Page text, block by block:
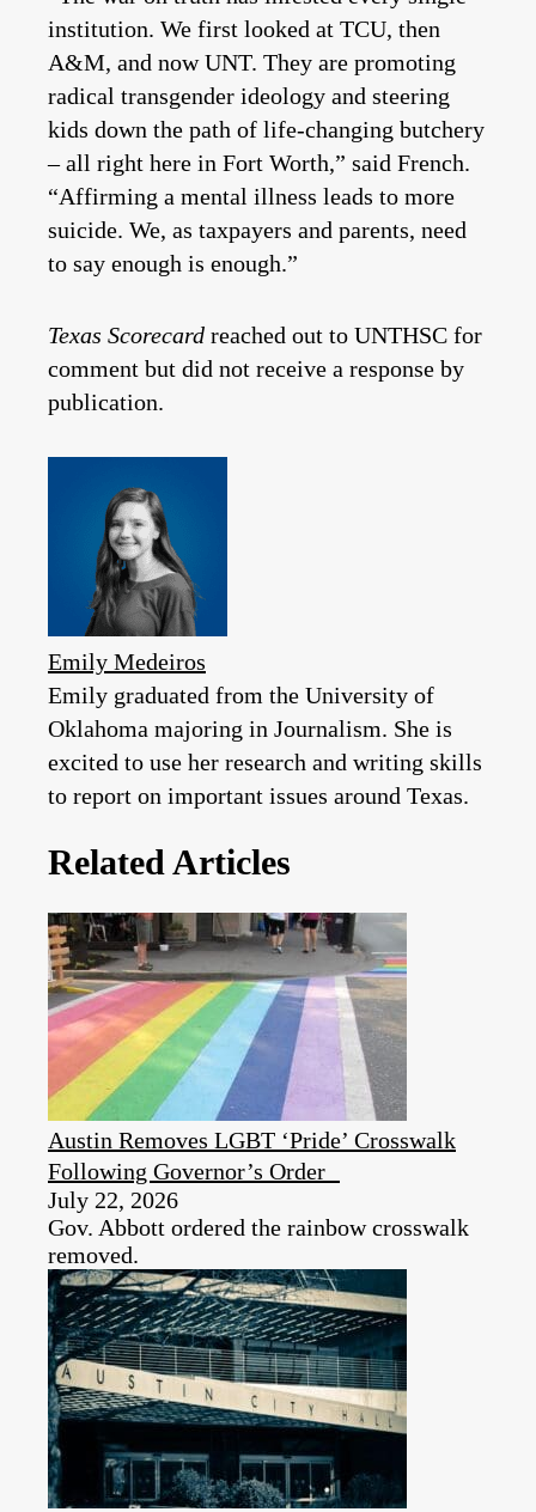
institution. We first looked at TCU, then
A&M, and now UNT. They are promoting
radical transgender ideology and steering
kids down the path of life-changing butchery
– all right here in Fort Worth,” said French.
“Affirming a mental illness leads to more
suicide. We, as taxpayers and parents, need
to say enough is enough.”
Texas Scorecard reached out to UNTHSC for
comment but did not receive a response by
publication.
Emily Medeiros
Emily graduated from the University of
Oklahoma majoring in Journalism. She is
excited to use her research and writing skills
to report on important issues around Texas.
Related Articles
Austin Removes LGBT ‘Pride’ Crosswalk
Following Governor’s Order
July 22, 2026
Gov. Abbott ordered the rainbow crosswalk
removed.